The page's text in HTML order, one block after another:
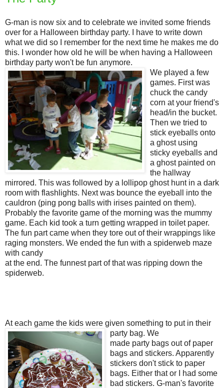
G-man is now six and to celebrate we invited some friends
over for a Halloween birthday party. I have to write down
what we did so I remember for the next time he makes me do
this. I wonder how old he will be when having a Halloween
birthday party won't be fun anymore.
We played a few
games. First was
chuck the candy
corn at your friend's
head/in the bucket.
Then we tried to
stick eyeballs onto
a ghost using
sticky eyeballs and
a ghost painted on
the hallway
mirrored. This was followed by a lollipop ghost hunt in a dark
room with flashlights. Next was bounce the eyeball into the
cauldron (ping pong balls with irises painted on them).
Probably the favorite game of the morning was the mummy
game. Each kid took a turn getting wrapped in toilet paper.
The fun part came when they tore out of their wrappings like
raging monsters. We ended the fun with a spiderweb maze
with candy
at the end. The funnest part of that was ripping down the
spiderweb.
At each game the kids were given something to put in their
party bag. We
made party bags out of paper
bags and stickers. Apparently
stickers don't stick to paper
bags. Either that or I had some
bad stickers. G-man's favorite